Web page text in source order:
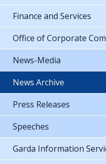
Finance and Services
Office of Corporate
News-Media
News Archive
Press Releases
Speeches
Garda Information